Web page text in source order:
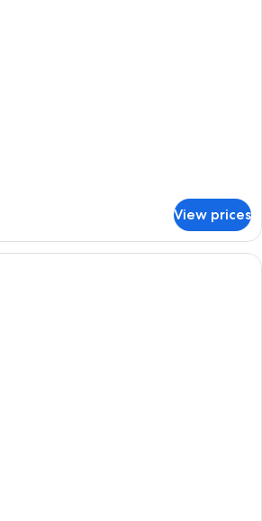
View prices